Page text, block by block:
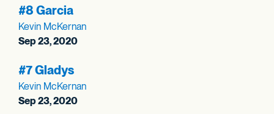
#8 Garcia
Kevin McKernan
Sep 23, 2020
#7 Gladys
Kevin McKernan
Sep 23, 2020